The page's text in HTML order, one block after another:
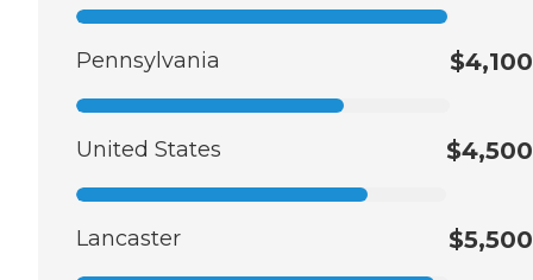
Pennsylvania $4,100
United States $4,500
Lancaster $5,500